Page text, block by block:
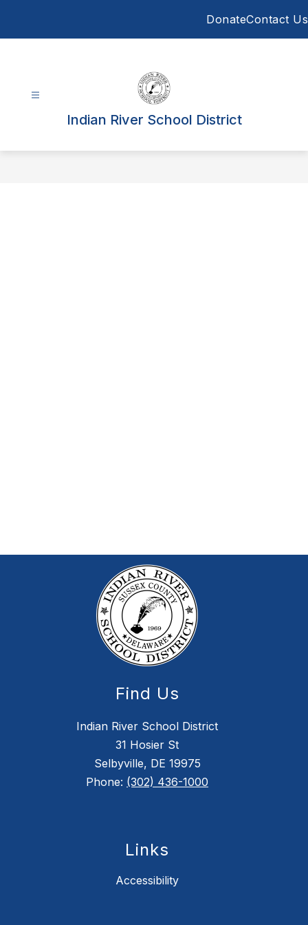
DonateContact Us
Indian River School District
Find Us
Indian River School District
31 Hosier St
Selbyville, DE 19975
Phone: (302) 436-1000
Links
Accessibility